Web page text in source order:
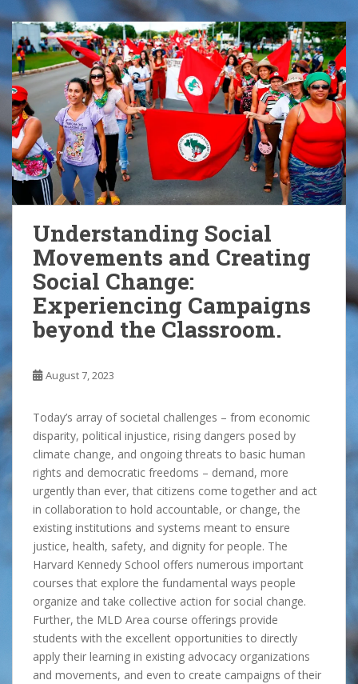
Understanding Social
Movements and Creating
Social Change:
Experiencing Campaigns
beyond the Classroom.
August 7, 2023
Today’s array of societal challenges – from economic
disparity, political injustice, rising dangers posed by
climate change, and ongoing threats to basic human
rights and democratic freedoms – demand, more
urgently than ever, that citizens come together and act
in collaboration to hold accountable, or change, the
existing institutions and systems meant to ensure
justice, health, safety, and dignity for people. The
Harvard Kennedy School offers numerous important
courses that explore the fundamental ways people
organize and take collective action for social change.
Further, the MLD Area course offerings provide
students with the excellent opportunities to directly
apply their learning in existing advocacy organizations
and movements, and even to create campaigns of their